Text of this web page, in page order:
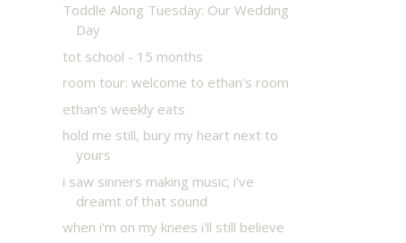
Toddle Along Tuesday: Our Wedding
Day
tot school - 15 months
room tour: welcome to ethan's room
ethan's weekly eats
hold me still, bury my heart next to
yours
i saw sinners making music; i've
dreamt of that sound
when i'm on my knees i'll still believe